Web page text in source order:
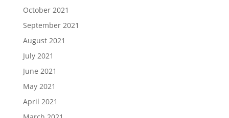
October 2021
September 2021
August 2021
July 2021
June 2021
May 2021
April 2021